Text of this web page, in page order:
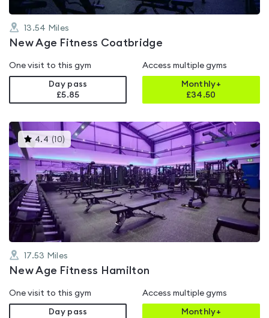
13.54 Miles
New Age Fitness Coatbridge
One visit to this gym
Day pass
£5.85
Access multiple gyms
Monthly+
£34.50
4.4 ( 10) This
gyms
is
rated
4.4
out
of
5
17.53 Miles
New Age Fitness Hamilton
One visit to this gym
Day pass
Access multiple gyms
Monthly+